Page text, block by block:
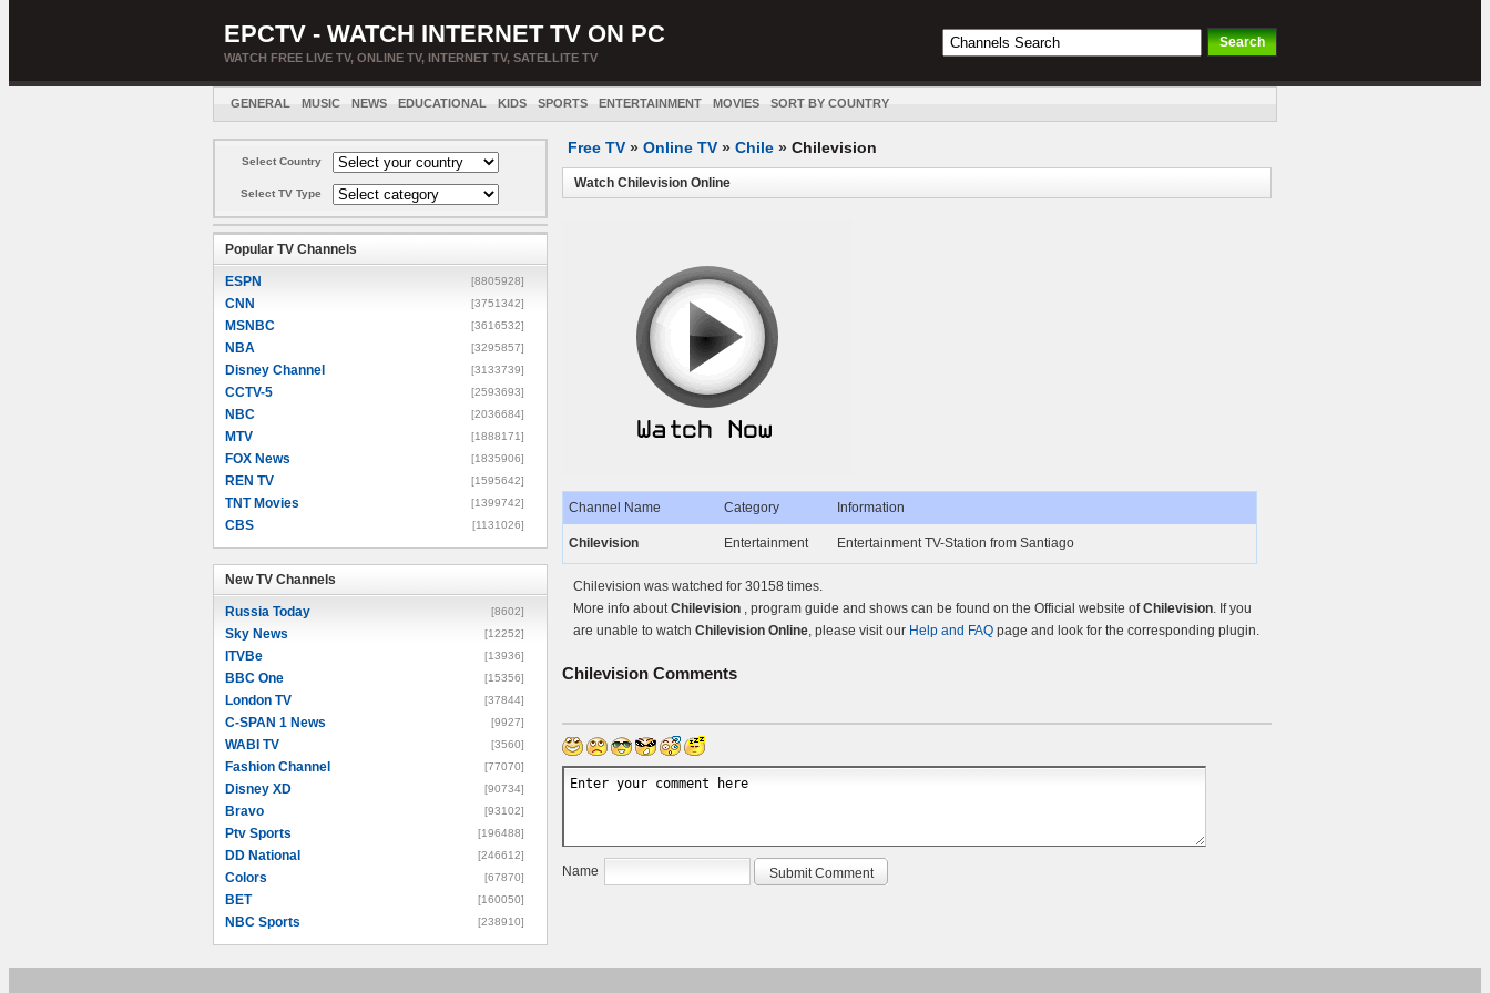
EPCTV - WATCH INTERNET TV ON PC
WATCH FREE LIVE TV, ONLINE TV, INTERNET TV, SATELLITE TV
GENERAL MUSIC NEWS EDUCATIONAL KIDS SPORTS ENTERTAINMENT MOVIES SORT BY COUNTRY
Select Country
Select TV Type
Popular TV Channels
ESPN [8805928]
CNN [3751342]
MSNBC [3616532]
NBA [3295857]
Disney Channel [3133739]
CCTV-5 [2593693]
NBC [2036684]
MTV [1888171]
FOX News [1835906]
REN TV [1595642]
TNT Movies [1399742]
CBS [1131026]
New TV Channels
Russia Today [8602]
Sky News [12252]
ITVBe [13936]
BBC One [15356]
London TV [37844]
C-SPAN 1 News [9927]
WABI TV [3560]
Fashion Channel [77070]
Disney XD [90734]
Bravo [93102]
Ptv Sports [196488]
DD National [246612]
Colors [67870]
BET [160050]
NBC Sports [238910]
Free TV » Online TV » Chile » Chilevision
Watch Chilevision Online
Channel Name Category Information
Chilevision Entertainment Entertainment TV-Station from Santiago
Chilevision was watched for 30158 times.
More info aboutChilevision , program guide and shows can be found on the Official website ofChilevision. If you
are unable to watch Chilevision Online, please visit our Help and FAQ page and look for the corresponding plugin.
Chilevision Comments
Name